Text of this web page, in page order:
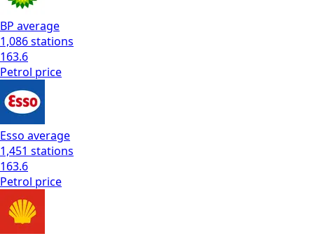
BP average
1,086stations
163.6
Petrol price
Esso average
1,451 stations
163.6
Petrol price